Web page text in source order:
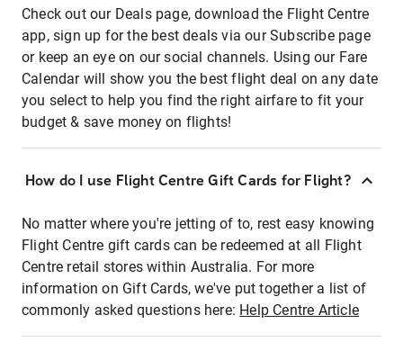
Check out our Deals page, download the Flight Centre
app, sign up for the best deals via our Subscribe page
or keep an eye on our social channels. Using our Fare
Calendar will show you the best flight deal on any date
you select to help you find the right airfare to fit your
budget & save money on flights!
How do I use Flight Centre Gift Cards for Flight?
No matter where you're jetting of to, rest easy knowing
Flight Centre gift cards can be redeemed at all Flight
Centre retail stores within Australia. For more
information on Gift Cards, we've put together a list of
commonly asked questions here: Help Centre Article